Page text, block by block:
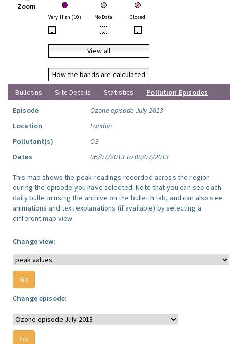
Zoom
Very High (10) No Data Closed
• • •
View all
How the bands are calculated
Bulletins
Site Details Statistics
Pollution Episodes
Episode
Ozone episode July 2013
Location
London
Pollutant(s)
O3
Dates
06/07/2013 to 09/07/2013
This map shows the peak readings recorded across the region
during the episode you have selected. Note that you can see each
daily bulletin using the archive on the bulletin tab, and can also see
animations and text explanations (if available) by selecting a
different map view.
Change view:
Change episode: